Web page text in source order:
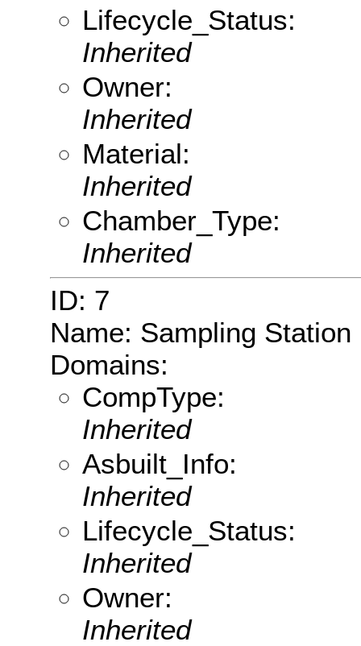
Lifecycle_Status:
Inherited
Owner:
Inherited
Material:
Inherited
Chamber_Type:
Inherited
ID: 7
Name: Sampling Station
Domains:
CompType:
Inherited
Asbuilt_Info:
Inherited
Lifecycle_Status:
Inherited
Owner:
Inherited